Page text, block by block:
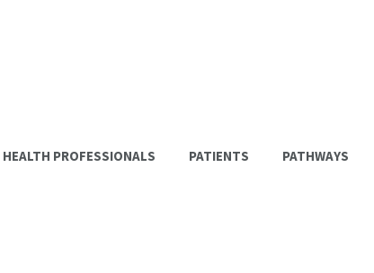
HEALTH PROFESSIONALS PATIENTS PATHWAYS